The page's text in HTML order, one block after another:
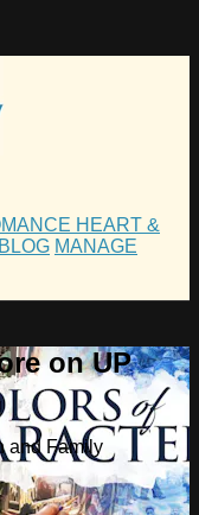
HEART &
BLOG MANAGE
on UP
and Family